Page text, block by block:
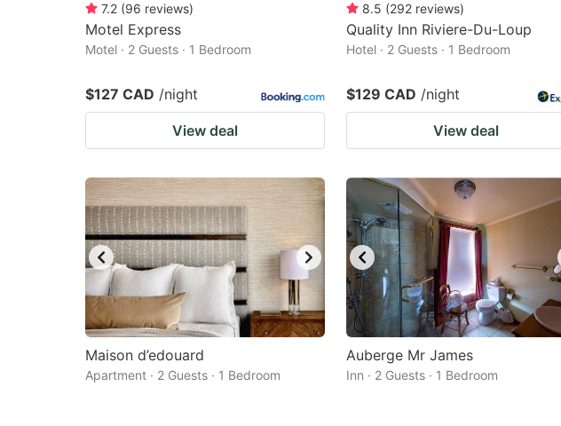
7.2 (96 reviews)
Motel Express
Motel · 2 Guests · 1 Bedroom
$127 CAD /night
View deal
8.5 (292 reviews)
Quality Inn Riviere-Du-Loup
Hotel · 2 Guests · 1 Bedroom
$129 CAD /night
View deal
Maison d’edouard
Apartment · 2 Guests · 1 Bedroom
Auberge Mr James
Inn · 2 Guests · 1 Bedroom